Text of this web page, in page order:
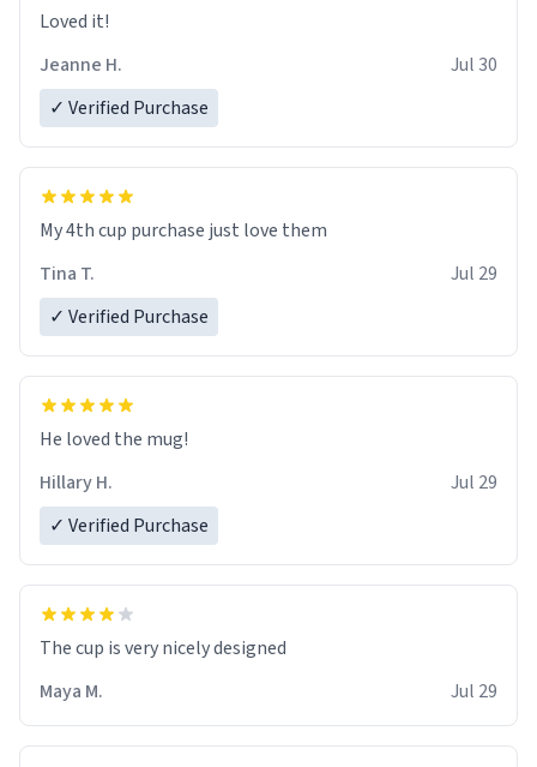
Loved it!
Jeanne H.
Jul 30
✓ Verified Purchase
My 4th cup purchase just love them
Tina T.
Jul 29
✓ Verified Purchase
He loved the mug!
Hillary H.
Jul 29
✓ Verified Purchase
The cup is very nicely designed
Maya M.
Jul 29